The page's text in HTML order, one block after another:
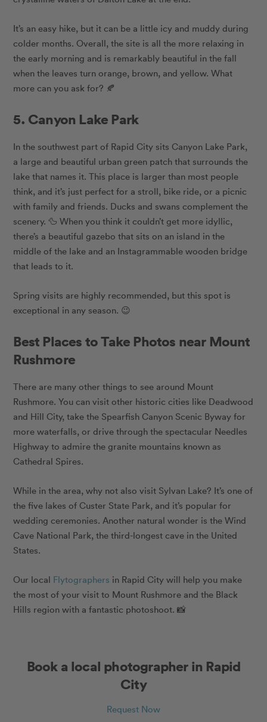
It’s an easy hike, but it can be a little icy and muddy during
colder months. Overall, the site is all the more relaxing in
the early morning and is remarkably beautiful in the fall
when the leaves turn orange, brown, and yellow. What
more can you ask for? 🍂
5. Canyon Lake Park
In the southwest part of Rapid City sits Canyon Lake Park,
a large and beautiful urban green patch that surrounds the
lake that names it. This place is larger than most people
think, and it’s just perfect for a stroll, bike ride, or a picnic
with family and friends. Ducks and swans complement the
scenery. 🦆 When you think it couldn’t get more idyllic,
there’s a beautiful gazebo that sits on an island in the
middle of the lake and an Instagrammable wooden bridge
that leads to it.
Spring visits are highly recommended, but this spot is
exceptional in any season. 😉
Best Places to Take Photos near Mount
Rushmore
There are many other things to see around Mount
Rushmore. You can visit other historic cities like Deadwood
and Hill City, take the Spearfish Canyon Scenic Byway for
more waterfalls, or drive through the spectacular Needles
Highway to admire the granite mountains known as
Cathedral Spires.
While in the area, why not also visit Sylvan Lake? It’s one of
the five lakes of Custer State Park, and it’s popular for
wedding ceremonies. Another natural wonder is the Wind
Cave National Park, the third-longest cave in the United
States.
Our local Flytographers in Rapid City will help you make
the most of your visit to Mount Rushmore and the Black
Hills region with a fantastic photoshoot. 📸
Book a local photographer in Rapid
City
Request Now